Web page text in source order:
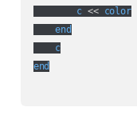
c << color
end
c
end